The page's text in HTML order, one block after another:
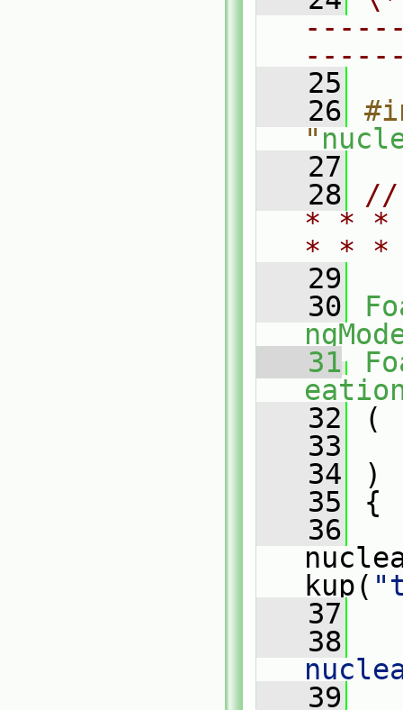
   25
   26
"
   27
   28
//
* * *
* *
   29
   30
   31
   32
(
   33
   34
)
   35
{
   36
kup(
   37
   38
   39